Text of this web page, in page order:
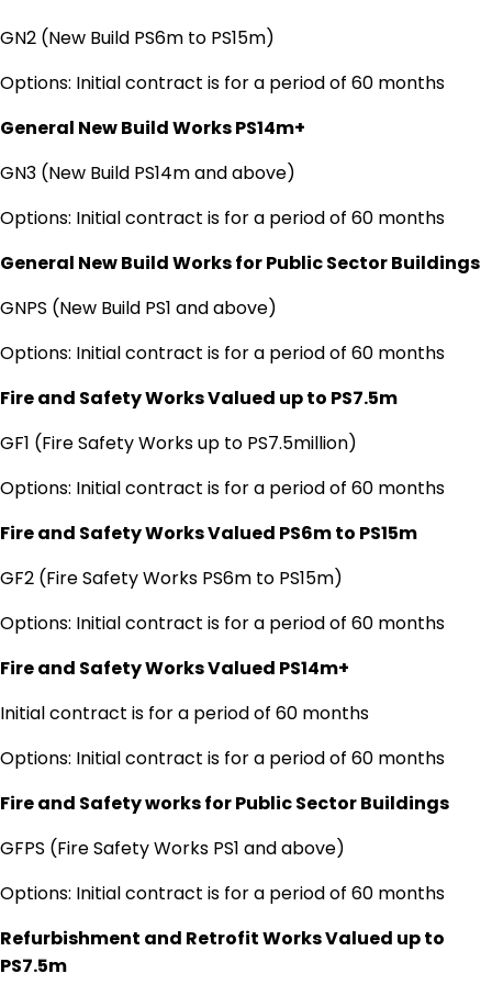
GN2 (New Build PS6m to PS15m)
Options: Initial contract is for a period of 60 months
General New Build Works PS14m+
GN3 (New Build PS14m and above)
Options: Initial contract is for a period of 60 months
General New Build Works for Public Sector Buildings
GNPS (New Build PS1 and above)
Options: Initial contract is for a period of 60 months
Fire and Safety Works Valued up to PS7.5m
GF1 (Fire Safety Works up to PS7.5million)
Options: Initial contract is for a period of 60 months
Fire and Safety Works Valued PS6m to PS15m
GF2 (Fire Safety Works PS6m to PS15m)
Options: Initial contract is for a period of 60 months
Fire and Safety Works Valued PS14m+
Initial contract is for a period of 60 months
Options: Initial contract is for a period of 60 months
Fire and Safety works for Public Sector Buildings
GFPS (Fire Safety Works PS1 and above)
Options: Initial contract is for a period of 60 months
Refurbishment and Retrofit Works Valued up to
PS7.5m